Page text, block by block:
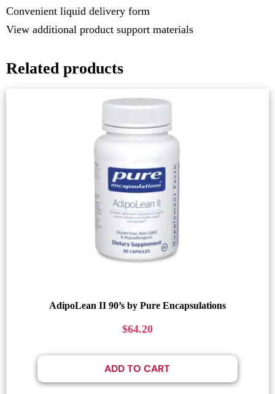
Convenient liquid delivery form
View additional product support materials
Related products
AdipoLean II 90’s by Pure Encapsulations
$64.20
ADD TO CART